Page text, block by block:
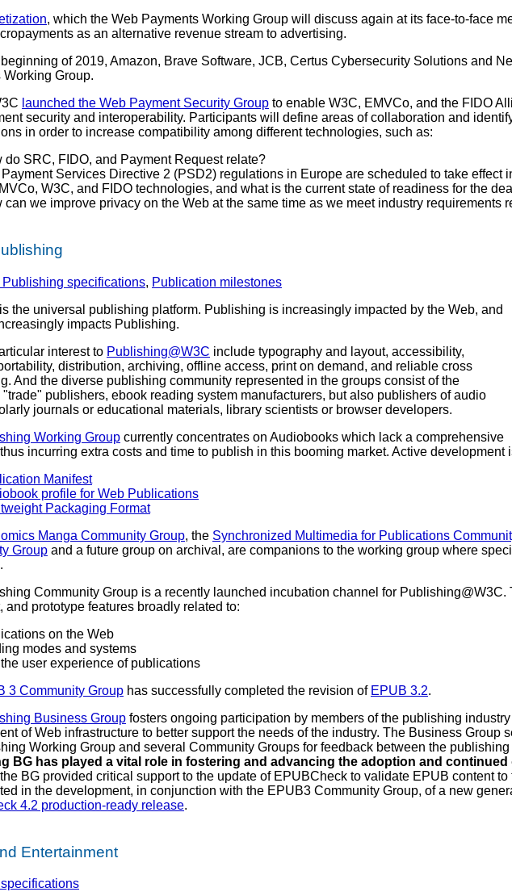
, which the Web Payments Working Group will discuss again at its face-to-face
as an alternative revenue stream to advertising.
of 2019, Amazon, Brave Software, JCB, Certus Cybersecurity Solutions and
Working Group.
launched the Web Payment Security Group to enable W3C, EMVCo, and the FIDO
security and interoperability. Participants will define areas of collaboration and
in order to increase compatibility among different technologies, such as:
do SRC, FIDO, and Payment Request relate?
Services Directive 2 (PSD2) regulations in Europe are scheduled to take effect
W3C, and FIDO technologies, and what is the current state of readiness for the
can we improve privacy on the Web at the same time as we meet industry requirements
specifications, Publication milestones
the universal publishing platform. Publishing is increasingly impacted by the Web, and
impacts Publishing.
interest to Publishing@W3C include typography and layout, accessibility,
distribution, archiving, offline access, print on demand, and reliable cross
And the diverse publishing community represented in the groups consist of the
publishers, ebook reading system manufacturers, but also publishers of audio
journals or educational materials, library scientists or browser developers.
Working Group currently concentrates on Audiobooks which lack a comprehensive
incurring extra costs and time to publish in this booming market. Active development
Manifest
profile for Web Publications
Packaging Format
Manga Community Group, the Synchronized Multimedia for Publications
Group and a future group on archival, are companions to the working group where
Community Group is a recently launched incubation channel for Publishing@W3C.
and prototype features broadly related to:
on the Web
modes and systems
user experience of publications
3 Community Group has successfully completed the revision of EPUB 3.2.
Business Group fosters ongoing participation by members of the publishing
of Web infrastructure to better support the needs of the industry. The Business Group
Working Group and several Community Groups for feedback between the
BG has played a vital role in fostering and advancing the adoption and continued
BG provided critical support to the update of EPUBCheck to validate EPUB content
in the development, in conjunction with the EPUB3 Community Group, of a new
4.2 production-ready release.
Entertainment